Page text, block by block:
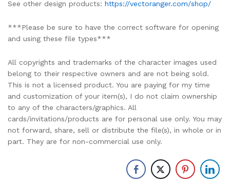
See other design products: https://vectoranger.com/shop/
***Please be sure to have the correct software for opening
and using these file types***
All copyrights and trademarks of the character images used
belong to their respective owners and are not being sold.
This is not a licensed product. You are paying for my time
and customization of your item(s), I do not claim ownership
to any of the characters/graphics. All
cards/invitations/products are for personal use only. You may
not forward, share, sell or distribute the file(s), in whole or in
part. They are for non-commercial use only.